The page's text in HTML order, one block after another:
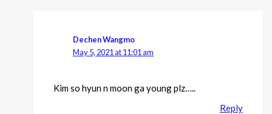
Dechen Wangmo
May 5, 2021 at 11:01 am
Kim so hyun n moon ga young plz…..
Reply